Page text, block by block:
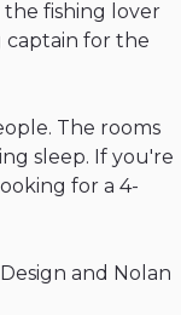
the fishing lover
captain for the
The rooms
sleep. If you're
looking for a 4-
Design and Nolan